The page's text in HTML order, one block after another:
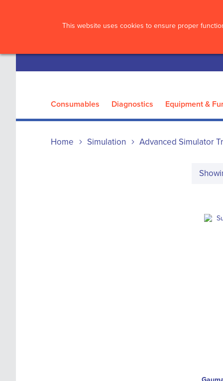
This website uses cookies to ensure proper
Consumables Diagnostics Equipment &
Home Simulation Advanced Simulator